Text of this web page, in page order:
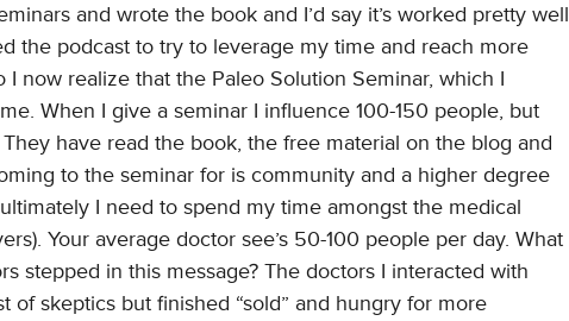
and wrote the book and I’d say it’s worked pretty well
the podcast to try to leverage my time and reach more
now realize that the Paleo Solution Seminar, which I
When I give a seminar I influence 100-150 people, but
have read the book, the free material on the blog and
to the seminar for is community and a higher degree
I need to spend my time amongst the medical
Your average doctor see’s 50-100 people per day. What
stepped in this message? The doctors I interacted with
of skeptics but finished “sold” and hungry for more